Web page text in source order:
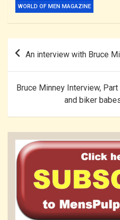
WORLD OF MEN MAGAZINE
Post
navigation
An interview with Bruce
Bruce Minney Interview,
and biker